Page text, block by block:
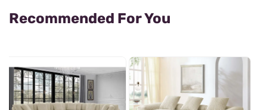
Recommended For You